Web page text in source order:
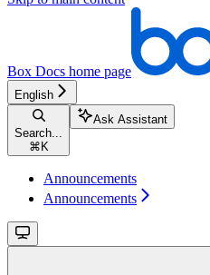
Box Docs home page
English
Search...
⌘ K
Ask Assistant
Announcements
Announcements